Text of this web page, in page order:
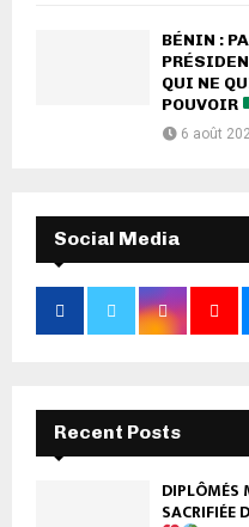
BÉNIN :
QUI NE
POUVOIR
6 août
Social Media
Recent Posts
DIPLÔMÉS
SACRIFIÉE